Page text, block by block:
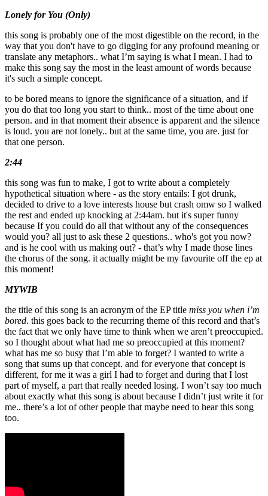
Lonely for You (Only)
this song is probably one of the most digestible on the record, in the
way that you don't have to go digging for any profound meaning or
translate any metaphors.. what I’m saying is what I mean. I had to
make this song say the most in the least amount of words because
it's such a simple concept.
to be bored means to ignore the significance of a situation, and if
you do that too long you start to think.. most of the time about one
person. and in that moment their absence is apparent and the silence
is loud. you are not lonely.. but at the same time, you are. just for
that one person.
2:44
this song was fun to make, I got to write about a completely
hypothetical situation where - as the story entails: I got drunk,
decided to drive to a love interests house but crash omw so I walked
the rest and ended up knocking at 2:44am. but it's super funny
because If you could do all that without any of the consequences
would you? all just to ask these 2 questions.. who's got you now?
and is he cool with us making out? - that’s why I made those lines
the chorus of the song. it actually might be my favourite off the ep at
this moment!
MYWIB
the title of this song is an acronym of the EP title miss you when i’m
bored. this goes back to the recurring theme of this record and that’s
the fact that we only have time to think when we aren’t preoccupied.
so I thought about what had me so preoccupied at this moment?
what has me so busy that I’m able to forget? I wanted to write a
song that sums up that concept. and for everyone that concept is
different, for me it was a girl I had to forget and during that I lost
part of myself, a part that really needed losing. I won’t say too much
about exactly what this song is about because I didn’t just write it for
me.. there’s a lot of other people that maybe need to hear this song
too.